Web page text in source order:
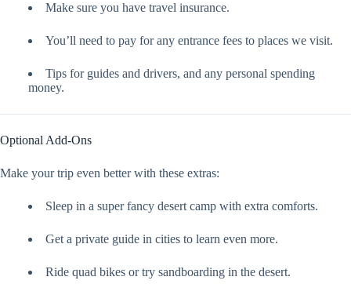
Make sure you have travel insurance.
You’ll need to pay for any entrance fees to places we visit.
Tips for guides and drivers, and any personal spending
money.
Optional Add-Ons
Make your trip even better with these extras:
Sleep in a super fancy desert camp with extra comforts.
Get a private guide in cities to learn even more.
Ride quad bikes or try sandboarding in the desert.